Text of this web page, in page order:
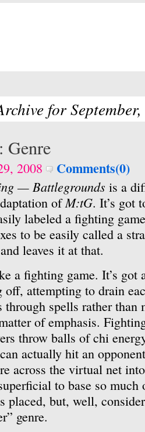
for
Genre
2008 Comments(0)
— Battlegrounds is a
ofM:tG. It’s got
labeled a fighting
to be easily called a
leaves it at that.
a fighting game. It’s got
off, attempting to drain
through spells rather
of emphasis.
throw balls of chi
actually hit an
across the virtual net
to base so much
placed, but, well,
genre.